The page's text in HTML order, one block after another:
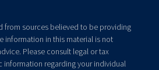
from sources believed to be providing
information in this material is not
Please consult legal or tax
information regarding your individual